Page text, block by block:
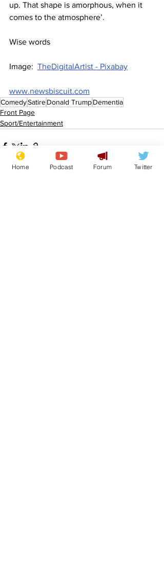
up. That shape is amorphous, when it
comes to the atmosphere’.
Wise words
Image: TheDigitalArtist - Pixabay
www.newsbiscuit.com
ComedySatireDonald TrumpDementia
Front Page
Sport/Entertainment
Home Podcast Forum Twitter